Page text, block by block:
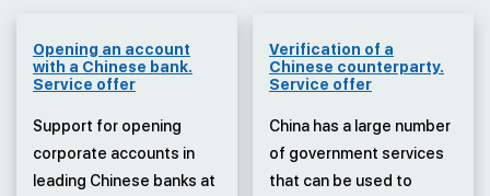
Opening an account
with a Chinese bank.
Service offer
Support for opening
corporate accounts in
leading Chinese banks at
Verification of a
Chinese counterparty.
Service offer
China has a large number
of government services
that can be used to